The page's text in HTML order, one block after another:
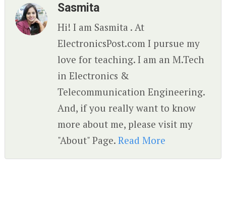
Sasmita
Hi! I am Sasmita . At
ElectronicsPost.com I pursue my
love for teaching. I am an M.Tech
in Electronics &
Telecommunication Engineering.
And, if you really want to know
more about me, please visit my
"About" Page.Read More